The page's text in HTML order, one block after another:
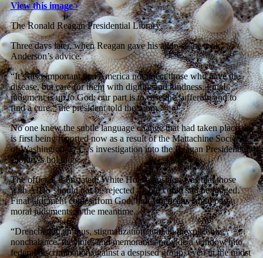
View this image ›
The Ronald Reagan Presidential Library
Three days later, when Reagan gave his address, he took
Anderson’s advice.
“It’s also important that America not reject those who have the
disease, but care for them with dignity and kindness. Final
judgment is up to God; our part is to ease the suffering and to
find a cure,” the president told the room.
No one knew the subtle language change that had taken place. It
is first being reported now as a result of the Mattachine Society
of Washington, D.C.’s investigation into the Reagan Presidential
Library’s holdings.
The official, if unstated, White House position was that those
with AIDS should not be rejected — but could still be judged.
Final judgment comes from God, but Americans could pass
moral judgments in the meantime.
“Drenched in animus, stigmatization, and an inexplicable
nonchalance, the notes and memoranda provide a window into
federal discrimination against a despised group, even in the midst